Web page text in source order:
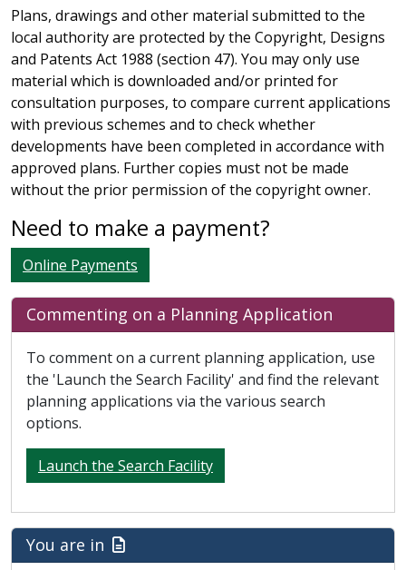
Plans, drawings and other material submitted to the
local authority are protected by the Copyright, Designs
and Patents Act 1988 (section 47). You may only use
material which is downloaded and/or printed for
consultation purposes, to compare current applications
with previous schemes and to check whether
developments have been completed in accordance with
approved plans. Further copies must not be made
without the prior permission of the copyright owner.
Need to make a payment?
Online Payments
Commenting on a Planning Application
To comment on a current planning application, use
the 'Launch the Search Facility' and find the relevant
planning applications via the various search
options.
Launch the Search Facility
You are in